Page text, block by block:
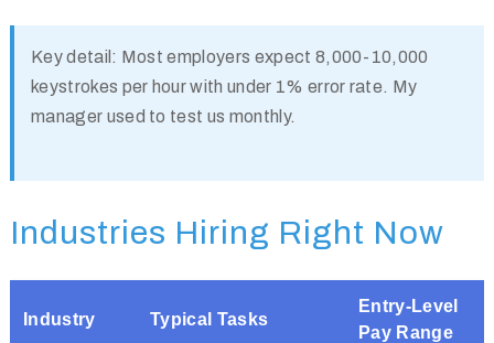
Key detail: Most employers expect 8,000-10,000
keystrokes per hour with under 1% error rate. My
manager used to test us monthly.
Industries Hiring Right Now
Industry Typical Tasks
Entry-Level
Pay Range